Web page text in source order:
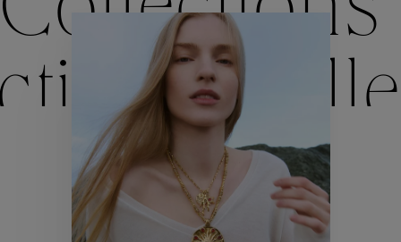
Collections